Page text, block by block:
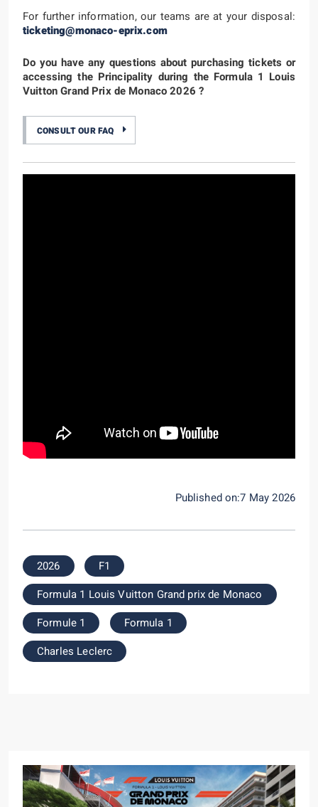
For further information, our teams are at your disposal:
ticketing@monaco-eprix.com
Do you have any questions about purchasing tickets or
accessing the Principality during the Formula 1 Louis
Vuitton Grand Prix de Monaco 2026 ?
CONSULT OUR FAQ
Published on:7 May 2026
2026
F1
Formula 1 Louis Vuitton Grand prix de Monaco
Formule 1
Formula 1
Charles Leclerc